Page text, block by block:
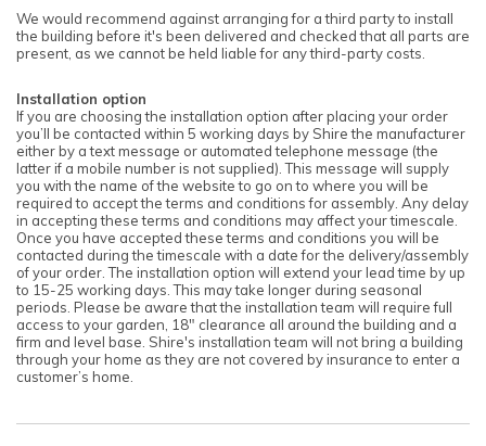
We would recommend against arranging for a third party to install
the building before it's been delivered and checked that all parts are
present, as we cannot be held liable for any third-party costs.
Installation option
If you are choosing the installation option after placing your order
you’ll be contacted within 5 working days by Shire the manufacturer
either by a text message or automated telephone message (the
latter if a mobile number is not supplied). This message will supply
you with the name of the website to go on to where you will be
required to accept the terms and conditions for assembly. Any delay
in accepting these terms and conditions may affect your timescale.
Once you have accepted these terms and conditions you will be
contacted during the timescale with a date for the delivery/assembly
of your order. The installation option will extend your lead time by up
to 15-25 working days. This may take longer during seasonal
periods. Please be aware that the installation team will require full
access to your garden, 18" clearance all around the building and a
firm and level base. Shire's installation team will not bring a building
through your home as they are not covered by insurance to enter a
customer’s home.